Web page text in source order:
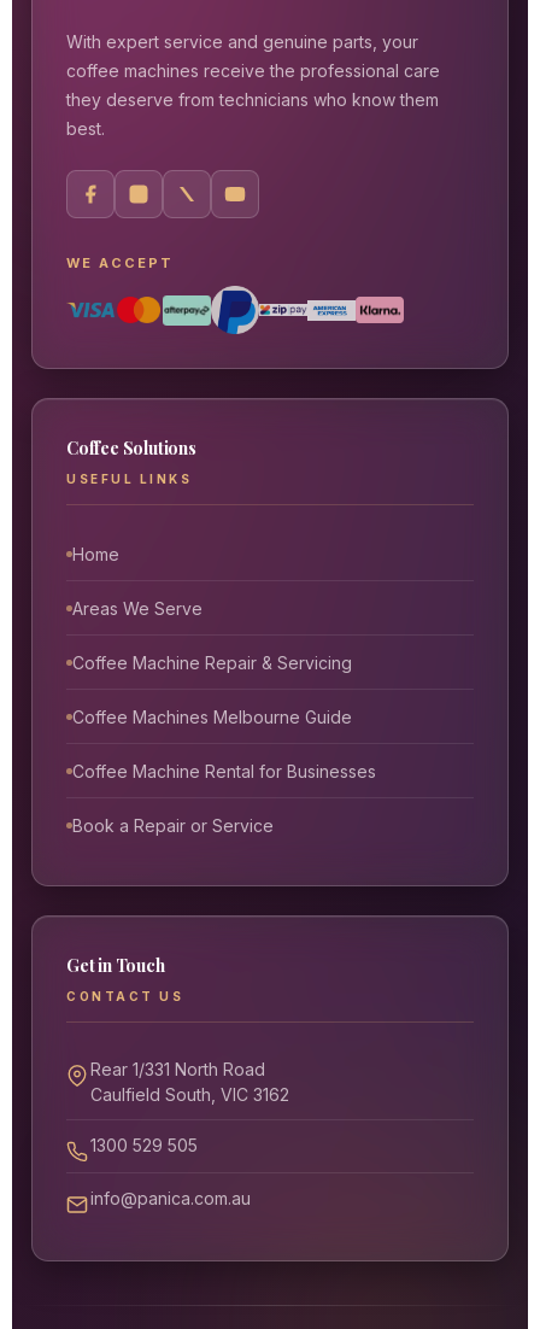
With expert service and genuine parts, your
coffee machines receive the professional care
they deserve from technicians who know them
best.
WE ACCEPT
Coffee Solutions
USEFUL LINKS
Home
Areas We Serve
Coffee Machine Repair & Servicing
Coffee Machines Melbourne Guide
Coffee Machine Rental for Businesses
Book a Repair or Service
Get in Touch
CONTACT US
Rear 1/331 North Road
Caulfield South, VIC 3162
1300 529 505
info@panica.com.au